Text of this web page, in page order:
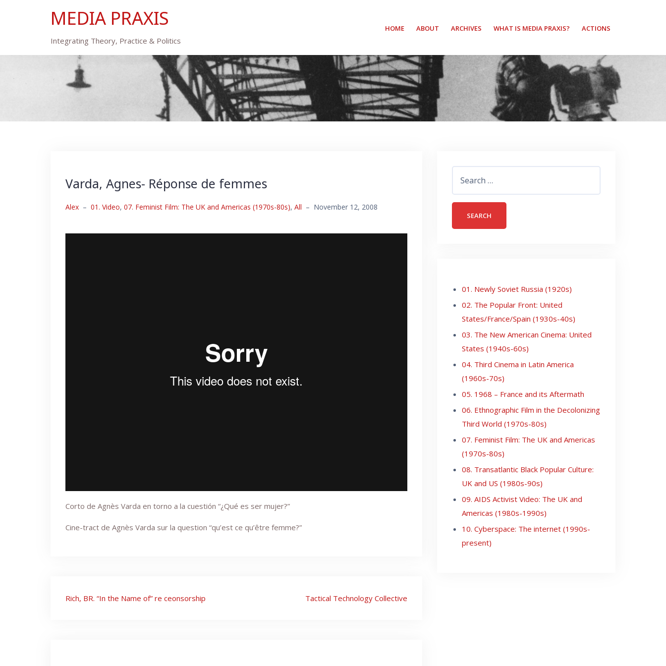
MEDIA PRAXIS
Integrating Theory, Practice & Politics
HOME ABOUT ARCHIVES WHAT IS MEDIA PRAXIS? ACTIONS
Varda, Agnes- Réponse de femmes
Alex – 01. Video, 07. Feminist Film: The UK and Americas (1970s-80s), All – November 12, 2008
Corto de Agnès Varda en torno a la cuestión “¿Qué es ser mujer?”
Cine-tract de Agnès Varda sur la question “qu’est ce qu’être femme?”
Post
Rich, BR. “In the Name of” re ceonsorship Tactical Technology Collective
for:
01. Newly Soviet Russia (1920s)
02. The Popular Front: United
States/France/Spain (1930s-40s)
03. The New American Cinema: United
States (1940s-60s)
04. Third Cinema in Latin America
(1960s-70s)
05. 1968 – France and its Aftermath
06. Ethnographic Film in the Decolonizing
Third World (1970s-80s)
07. Feminist Film: The UK and Americas
(1970s-80s)
08. Transatlantic Black Popular Culture:
UK and US (1980s-90s)
09. AIDS Activist Video: The UK and
Americas (1980s-1990s)
10. Cyberspace: The internet (1990s-
present)